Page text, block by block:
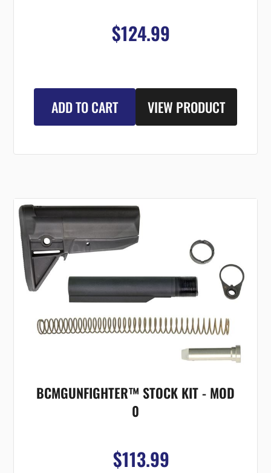
$124.99
ADD TO CART VIEW PRODUCT
BCMGUNFIGHTER™ STOCK KIT - MOD
0
$113.99